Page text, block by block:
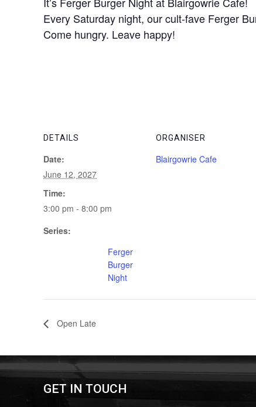
Every Saturday night, our cult-fave Ferger
Come hungry. Leave happy!
DETAILS
Date:
June 12, 2027
Time:
3:00 pm - 8:00 pm
Series:
Ferger
Burger
Night
ORGANISER
Blairgowrie Cafe
Open Late
GET IN TOUCH